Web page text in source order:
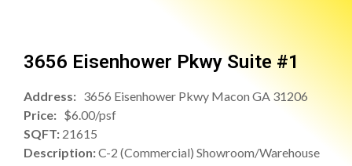
3656 Eisenhower Pkwy Suite #1
Address: 3656 Eisenhower Pkwy Macon GA 31206
Price: $6.00/psf
SQFT: 21615
Description:C-2 (Commercial) Showroom/Warehouse